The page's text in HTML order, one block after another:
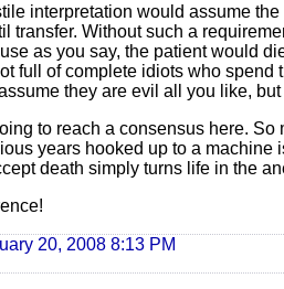
interpretation would assume
transfer. Without such a
as you say, the patient would
full of complete idiots who spend
they are evil all you like,
to reach a consensus here.
years hooked up to a machine
death simply turns life in the
20, 2008 8:13 PM